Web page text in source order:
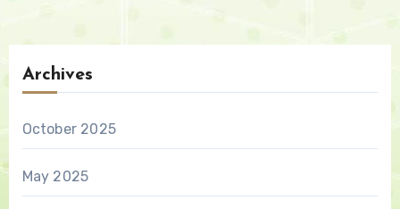
Archives
October 2025
May 2025